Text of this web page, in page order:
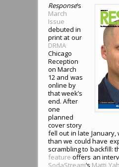
Response‘s
March
Issue
debuted in
print at our
DRMA
Chicago
Reception
on March
12 and was
online by
that week’s
end. After
one
planned
cover story
fell out in late
than we could have
scrambling to backfill:
feature offers an
SodaStream‘s Matti